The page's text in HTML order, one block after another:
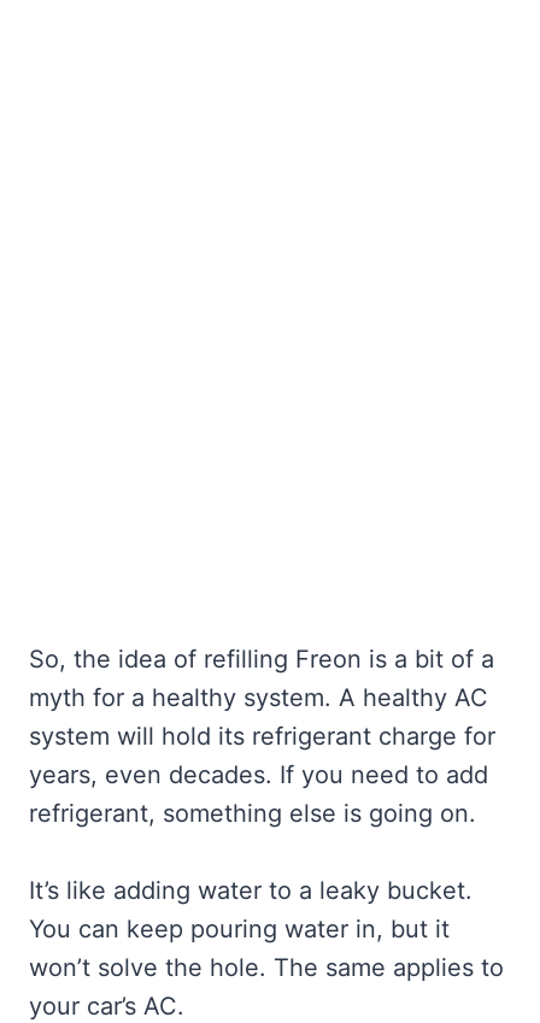
So, the idea of refilling Freon is a bit of a
myth for a healthy system. A healthy AC
system will hold its refrigerant charge for
years, even decades. If you need to add
refrigerant, something else is going on.
It’s like adding water to a leaky bucket.
You can keep pouring water in, but it
won’t solve the hole. The same applies to
your car’s AC.